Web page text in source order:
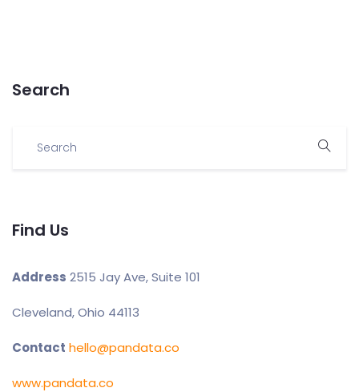
Search
Find Us
Address 2515 Jay Ave, Suite 101
Cleveland, Ohio 44113
Contact hello@pandata.co
www.pandata.co